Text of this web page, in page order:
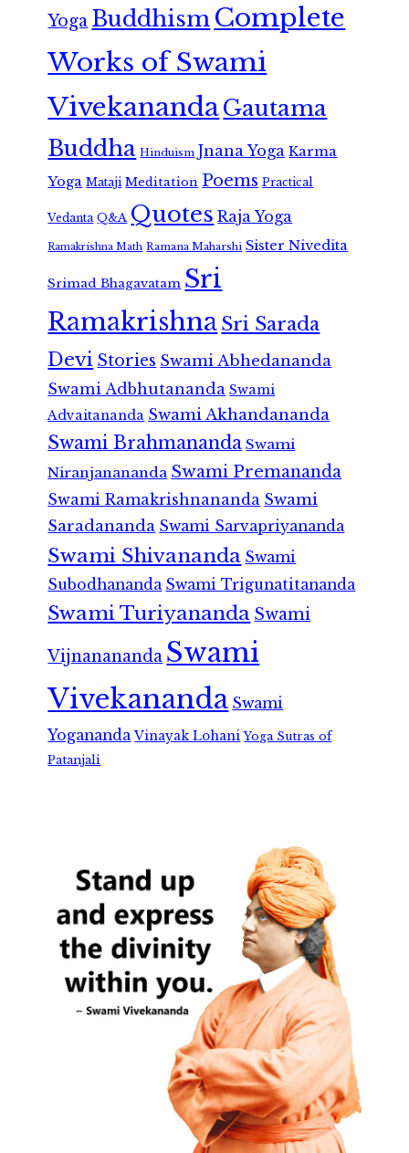
Yoga Buddhism Complete
Works of Swami
VivekanandaGautama
Buddha Hinduism Jnana Yoga Karma
Yoga Mataji Meditation Poems Practical
Vedanta Q&A Quotes Raja Yoga
Ramakrishna Math Ramana Maharshi Sister Nivedita
Srimad Bhagavatam Sri
RamakrishnaSri Sarada
Devi Stories Swami Abhedananda
Swami Adbhutananda Swami
Advaitananda Swami Akhandananda
Swami Brahmananda Swami
Niranjanananda Swami Premananda
Swami Ramakrishnananda Swami
Saradananda Swami Sarvapriyananda
Swami Shivananda Swami
Subodhananda Swami Trigunatitananda
Swami Turiyananda Swami
Vijnanananda Swami
Vivekananda Swami
Yogananda Vinayak Lohani Yoga Sutras of
Patanjali